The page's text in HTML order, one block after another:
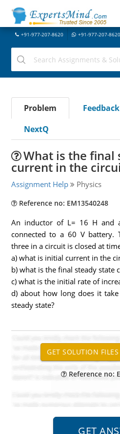
+91-977-207-8620 +91-977-207-8620
Problem Feedback
NextQ
What is the final
current in the
Assignment Help Physics
Reference no: EM13540248
An inductor of L= 16 H and
connected to a 60 V battery.
three in a circuit is closed at
a) what is initial current in the
b) what is the final steady state
c) what is the initial rate of
d) about how long does it
steady state?
Reference no: